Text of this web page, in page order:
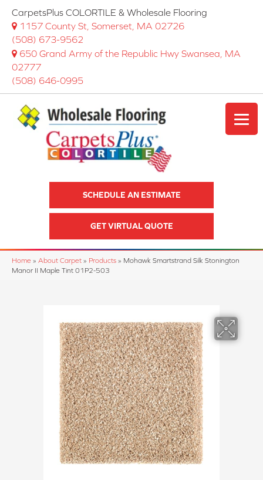
CarpetsPlus COLORTILE & Wholesale Flooring
1157 County St, Somerset, MA 02726
(508) 673-9562
650 Grand Army of the Republic Hwy Swansea, MA
02777
(508) 646-0995
SCHEDULE AN ESTIMATE
GET VIRTUAL QUOTE
Home » About Carpet » Products » Mohawk Smartstrand Silk Stonington
Manor II Maple Tint 01P2-503